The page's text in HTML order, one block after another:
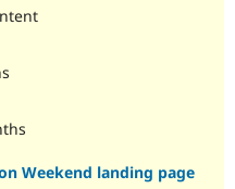
Weekend landing page